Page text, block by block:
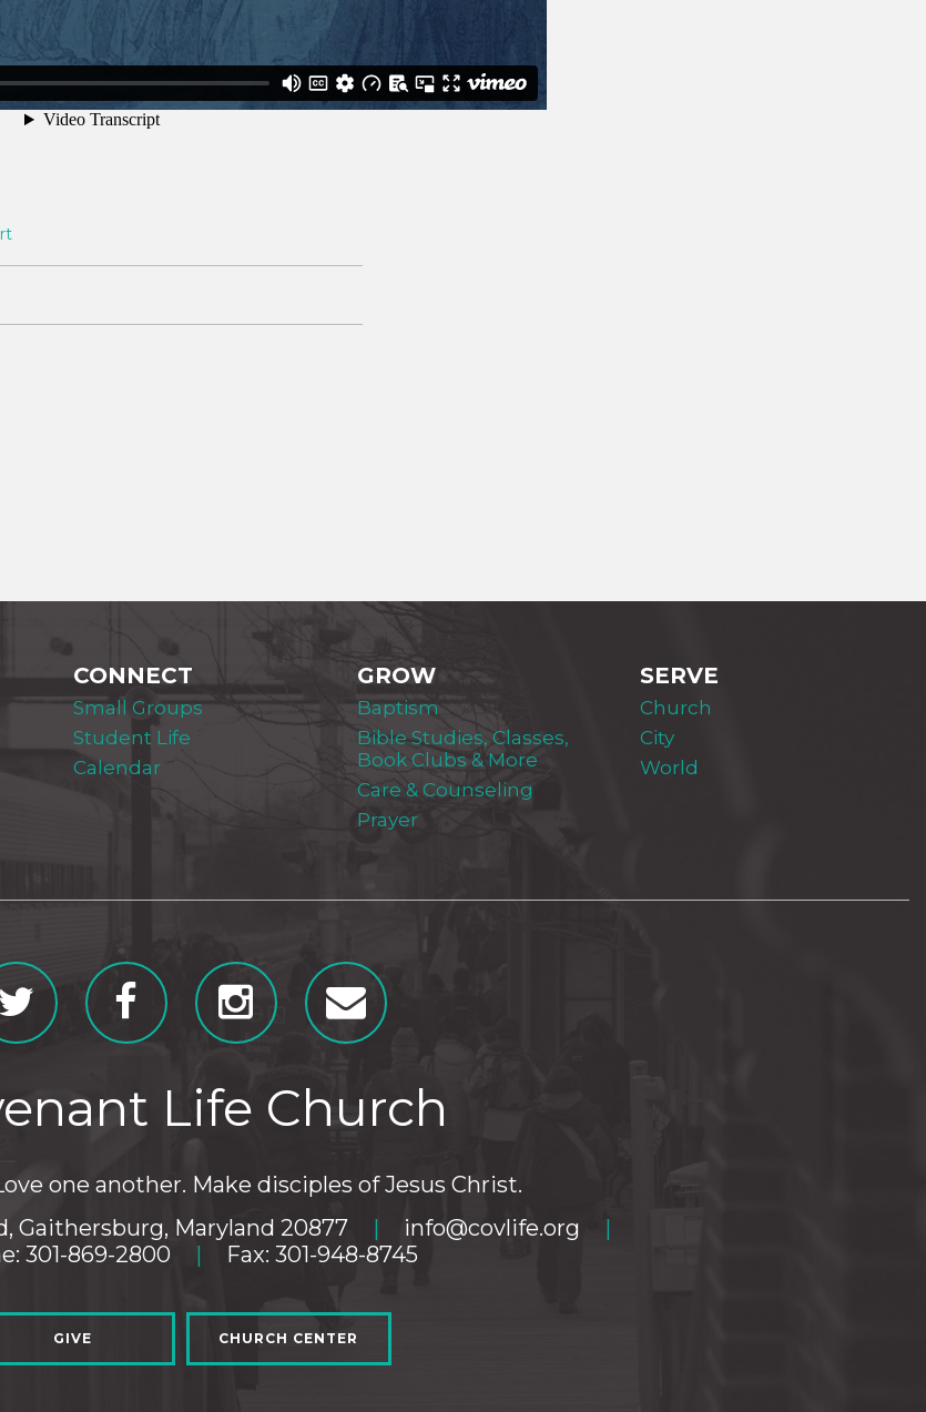
CONNECT
Small Groups
Student Life
Calendar
GROW
Baptism
Bible Studies, Classes,
Book Clubs & More
Care & Counseling
Prayer
SERVE
Church
City
World
Life Church
one another. Make disciples of Jesus Christ.
Gaithersburg, Maryland 20877
| info@covlife.org
|
301-869-2800
| Fax: 301-948-8745
GIVE CHURCH CENTER